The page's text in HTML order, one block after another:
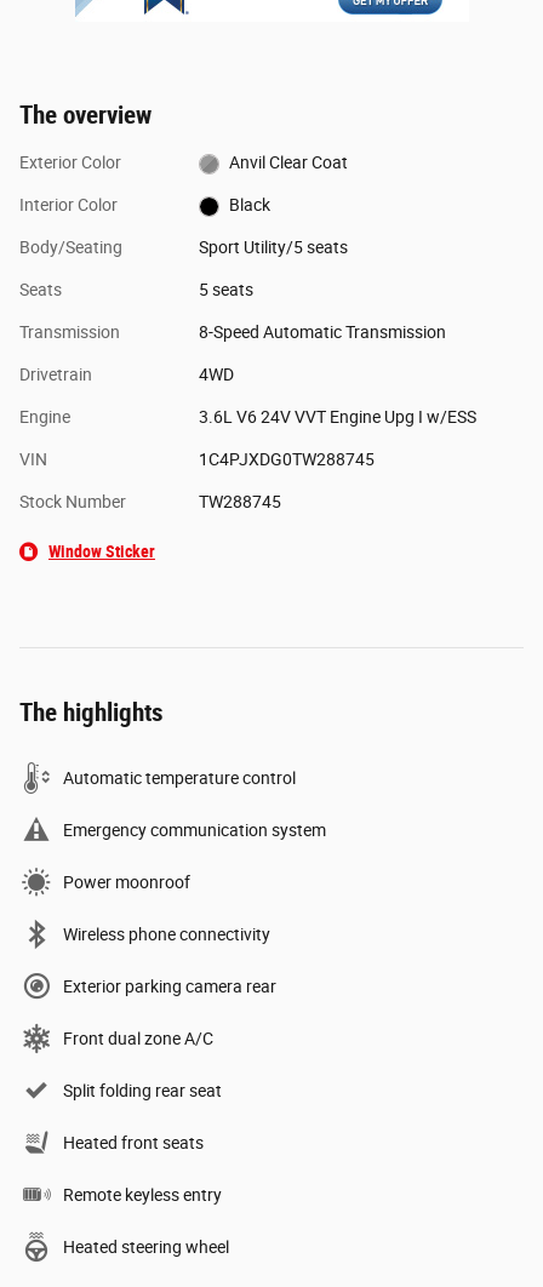
The overview
Exterior Color Anvil Clear Coat
Interior Color Black
Body/Seating Sport Utility/5 seats
Seats 5 seats
Transmission 8-Speed Automatic Transmission
Drivetrain 4WD
Engine 3.6L V6 24V VVT Engine Upg I w/ESS
VIN 1C4PJXDG0TW288745
Stock Number TW288745
Window Sticker
The highlights
Automatic temperature control
Emergency communication system
Power moonroof
Wireless phone connectivity
Exterior parking camera rear
Front dual zone A/C
Split folding rear seat
Heated front seats
Remote keyless entry
Heated steering wheel